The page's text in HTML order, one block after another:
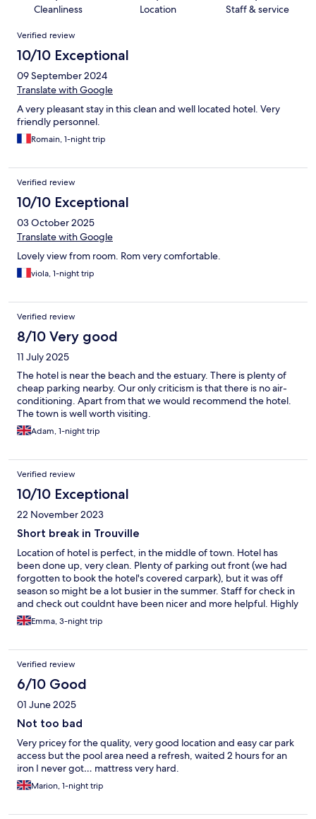
Cleanliness Location Staff & service
Reviews
Verified review
10/10 Exceptional
09 September 2024
Translate with Google
A very pleasant stay in this clean and well located hotel. Very
friendly personnel.
Romain, 1-night trip
Verified review
10/10 Exceptional
03 October 2025
Translate with Google
Lovely view from room. Rom very comfortable.
viola, 1-night trip
Verified review
8/10 Very good
11 July 2025
The hotel is near the beach and the estuary. There is plenty of
cheap parking nearby. Our only criticism is that there is no air-
conditioning. Apart from that we would recommend the hotel.
The town is well worth visiting.
Adam, 1-night trip
Verified review
10/10 Exceptional
22 November 2023
Short break in Trouville
Location of hotel is perfect, in the middle of town. Hotel has
been done up, very clean. Plenty of parking out front (we had
forgotten to book the hotel's covered carpark), but it was off
season so might be a lot busier in the summer. Staff for check in
and check out couldnt have been nicer and more helpful. Highly
recommend!!
Emma, 3-night trip
Verified review
6/10 Good
01 June 2025
Not too bad
Very pricey for the quality, very good location and easy car park
access but the pool area need a refresh, waited 2 hours for an
iron I never got… mattress very hard.
Marion, 1-night trip